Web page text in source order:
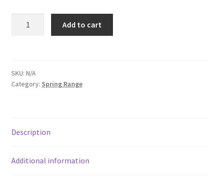
Add to cart
SKU: N/A
Category: Spring Range
Description
Additional information